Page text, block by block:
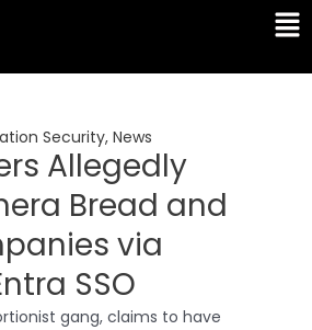
Security, News
Allegedly
Bread and
via
SSO
gang, claims to have